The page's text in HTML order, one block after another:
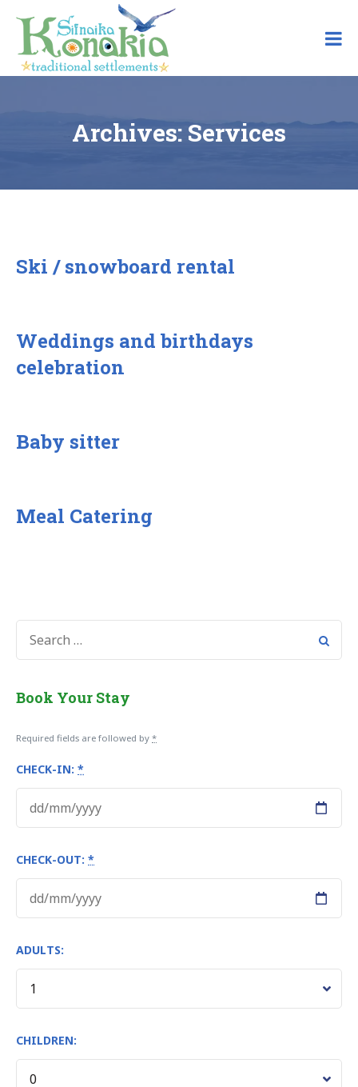
content
Archives: Services
Ski / snowboard rental
Weddings and birthdays
celebration
Baby sitter
Meal Catering
SEARCH
FOR:
Book Your Stay
Required fields are followed by *
CHECK-IN: *
CHECK-OUT: *
ADULTS:
CHILDREN: